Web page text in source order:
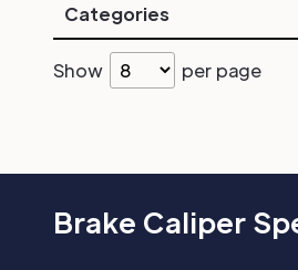
Categories
Show per page
Brake Caliper